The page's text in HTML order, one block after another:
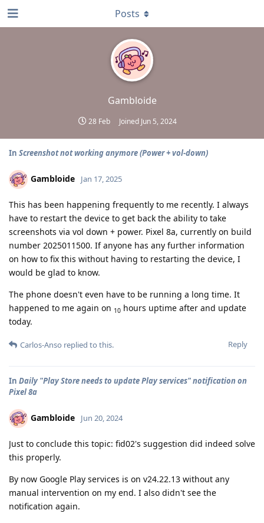
Gambloide
28 Feb Joined Jun 5, 2024
Posts
In Screenshot not working anymore (Power + vol-down)
Gambloide Jan 17, 2025
This has been happening frequently to me recently. I always
have to restart the device to get back the ability to take
screenshots via vol down + power. Pixel 8a, currently on build
number 2025011500. If anyone has any further information
on how to fix this without having to restarting the device, I
would be glad to know.
The phone doesn't even have to be running a long time. It
happened to me again on 10 hours uptime after and update
today.
Reply
Carlos-Anso replied to this.
In Daily "Play Store needs to update Play services" notification on
Pixel 8a
Gambloide Jun 20, 2024
Just to conclude this topic: fid02's suggestion did indeed solve
this properly.
By now Google Play services is on v24.22.13 without any
manual intervention on my end. I also didn't see the
notification again.